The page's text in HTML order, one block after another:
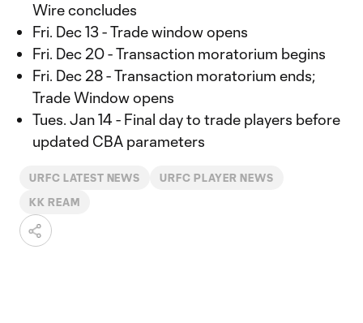
Wire concludes
Fri. Dec 13 - Trade window opens
Fri. Dec 20 - Transaction moratorium begins
Fri. Dec 28 - Transaction moratorium ends;
Trade Window opens
Tues. Jan 14 - Final day to trade players before
updated CBA parameters
URFC LATEST NEWS URFC PLAYER NEWS
KK REAM